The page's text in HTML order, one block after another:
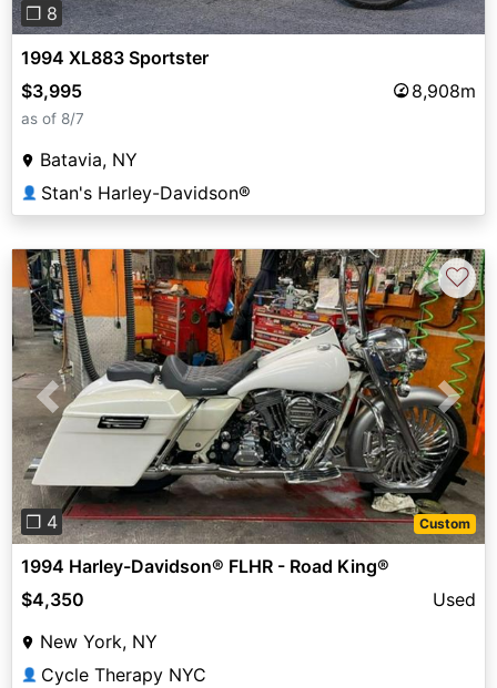
❐ 8
1994 XL883 Sportster
$3,995
8,908m
as of 8/7
Batavia, NY
👤 Stan's Harley-Davidson®
Previous Next
❐ 4 Custom
♡
1994 Harley-Davidson® FLHR - Road King®
$4,350
Used
New York, NY
👤 Cycle Therapy NYC